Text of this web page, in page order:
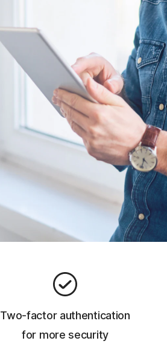
Two-factor authentication
for more security